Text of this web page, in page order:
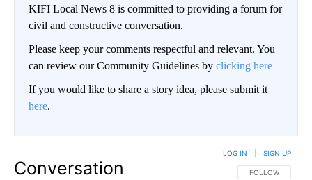
KIFI Local News 8 is committed to providing a forum for
civil and constructive conversation.
Please keep your comments respectful and relevant. You
can review our Community Guidelines by clicking here
If you would like to share a story idea, please submit it
here.
Conversation FOLLOW THIS
FOLLOW
LOG IN SIGN UP